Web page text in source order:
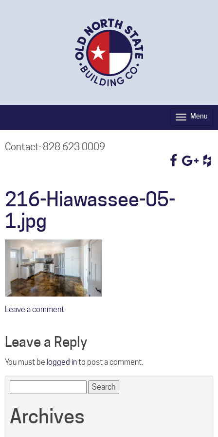
Toggle
Menu
Contact: 828.623.0009
216-Hiawassee-05-
1.jpg
Leave a comment
Leave a Reply
You must be logged into post a comment.
for:
Archives